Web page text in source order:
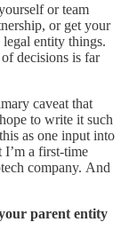
or team
or get your
entity things.
decisions is far
caveat that
to write it such
as one input into
a first-time
company. And
parent entity